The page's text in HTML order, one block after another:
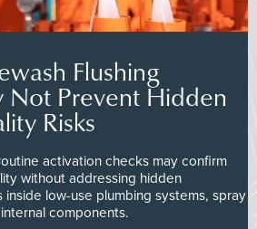
Flushing
Not Prevent Hidden
Risks
activation checks may confirm
without addressing hidden
inside low-use plumbing systems, spray
components.